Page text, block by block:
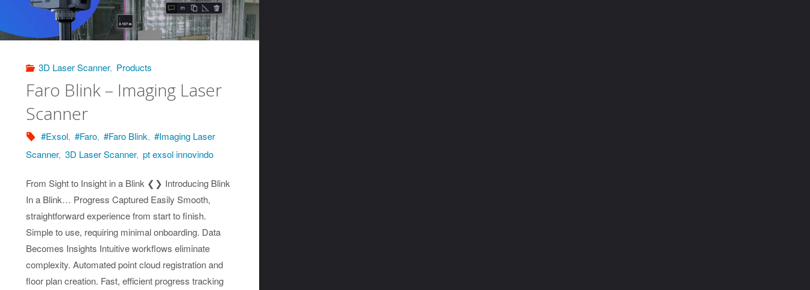
3D Laser Scanner, Products
Faro Blink – Imaging Laser
Scanner
#Exsol, #Faro, #Faro Blink, #Imaging Laser
Scanner, 3D Laser Scanner, pt exsol innovindo
From Sight to Insight in a Blink ❮❯ Introducing Blink
In a Blink… Progress Captured Easily Smooth,
straightforward experience from start to finish.
Simple to use, requiring minimal onboarding. Data
Becomes Insights Intuitive workflows eliminate
complexity. Automated point cloud registration and
floor plan creation. Fast, efficient progress tracking